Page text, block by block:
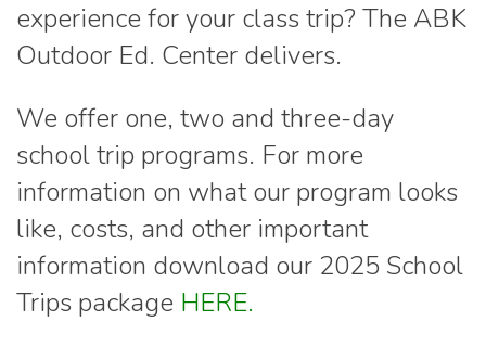
experience for your class trip? The ABK
Outdoor Ed. Center delivers.
We offer one, two and three-day
school trip programs. For more
information on what our program looks
like, costs, and other important
information download our 2025 School
Trips package HERE.